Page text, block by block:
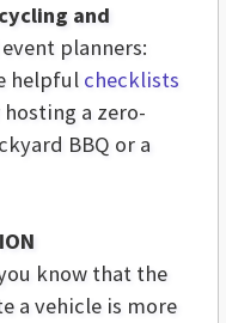
and
planners:
helpful checklists
a zero-
BBQ or a
know that the
a vehicle is more